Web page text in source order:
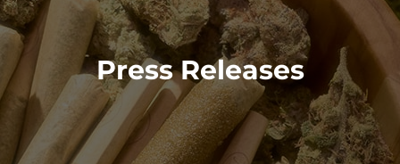
Press Releases